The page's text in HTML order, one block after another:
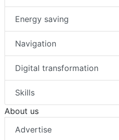
Energy saving
Navigation
Digital transformation
Skills
About us
Advertise